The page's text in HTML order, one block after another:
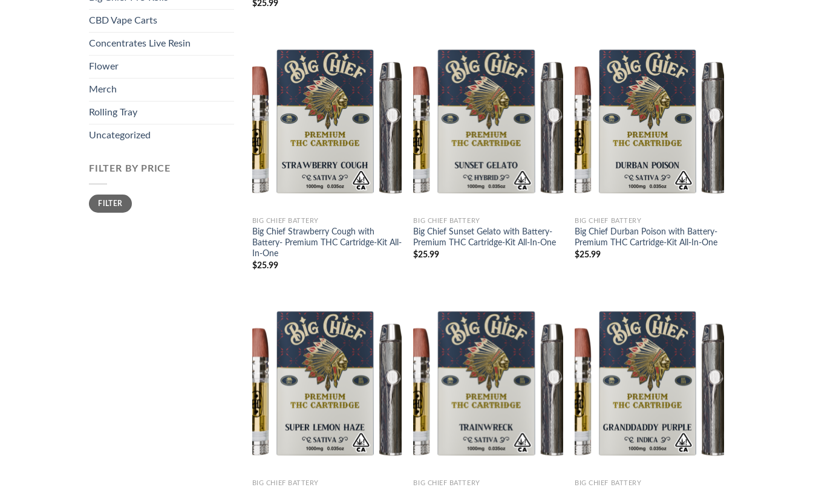
CBD Vape Carts
Concentrates Live Resin
Flower
Merch
Rolling Tray
Uncategorized
FILTER BY PRICE
Min
price
Max
priceFILTER
$25.99
Add to
wishlist
BIG CHIEF BATTERY
Big Chief Strawberry Cough with
Battery- Premium THC Cartridge-Kit All-
In-One
$25.99
Add to
wishlist
BIG CHIEF BATTERY
Big Chief Sunset Gelato with Battery-
Premium THC Cartridge-Kit All-In-One
$25.99
Add to
wishlist
BIG CHIEF BATTERY
Big Chief Durban Poison with Battery-
Premium THC Cartridge-Kit All-In-One
$25.99
Add to
wishlist
BIG CHIEF BATTERY
Add to
wishlist
BIG CHIEF BATTERY
Add to
wishlist
BIG CHIEF BATTERY